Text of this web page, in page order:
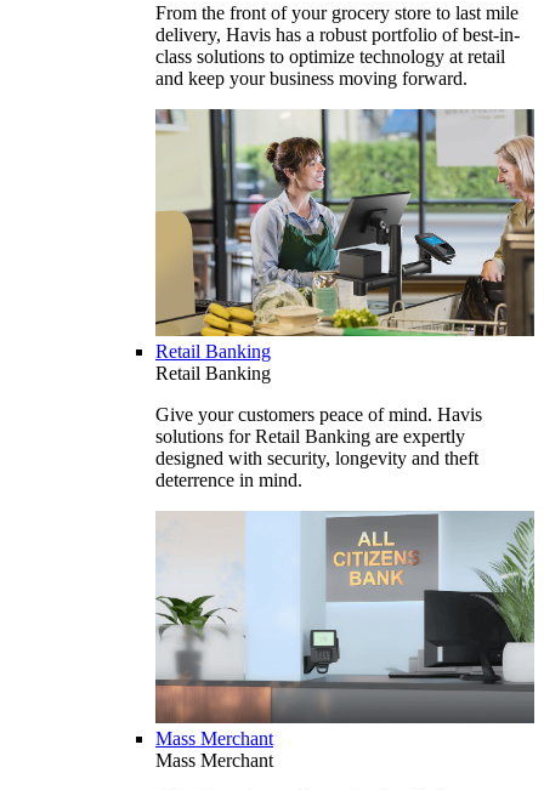
From the front of your grocery store to last mile
delivery, Havis has a robust portfolio of best-in-
class solutions to optimize technology at retail
and keep your business moving forward.
Retail Banking
Retail Banking
Give your customers peace of mind. Havis
solutions for Retail Banking are expertly
designed with security, longevity and theft
deterrence in mind.
Mass Merchant
Mass Merchant